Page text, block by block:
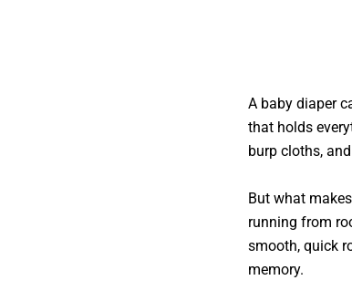
A baby diaper
that holds
burp cloths,
But what
running from
smooth, quick
memory.